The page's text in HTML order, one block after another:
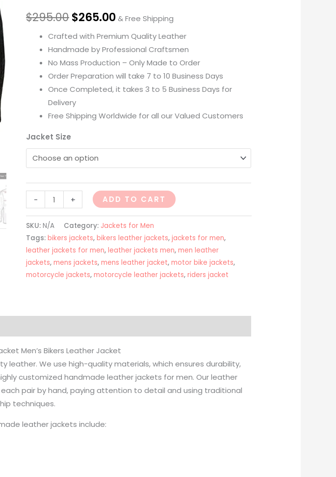
$295.00$265.00& Free Shipping
Crafted with Premium Quality Leather
Handmade by Professional Craftsmen
No Mass Production – Only Made to Order
Order Preparation will take 7 to 10 Business Days
Once Completed, it takes 3 to 5 Business Days for
Delivery
Free Shipping Worldwide for all our Valued Customers
Jacket Size
- + ADD TO CART
SKU: N/A Category: Jackets for Men
Tags: bikers jackets, bikers leather jackets, jackets for men,
leather jackets for men, leather jackets men, men leather
jackets, mens jackets, mens leather jacket, motor bike jackets,
motorcycle jackets, motorcycle leather jackets, riders jacket
Men’s Bikers Leather Jacket
We use high-quality materials, which ensures durability,
customized handmade leather jackets for men. Our leather
pair by hand, paying attention to detail and using traditional
techniques.
leather jackets include: